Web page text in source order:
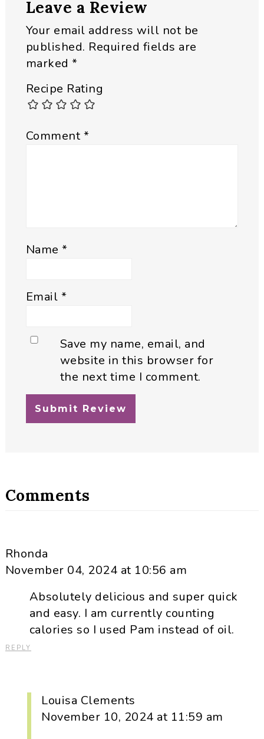
Leave a Review
Your email address will not be
published. Required fields are
marked*
Recipe Rating
Comment*
Name*
Email *
Save my name, email, and
website in this browser for
the next time I comment.
Comments
Rhonda
November 04, 2024 at 10:56 am
Absolutely delicious and super quick
and easy. I am currently counting
calories so I used Pam instead of oil.
REPLY
Louisa Clements
November 10, 2024 at 11:59 am